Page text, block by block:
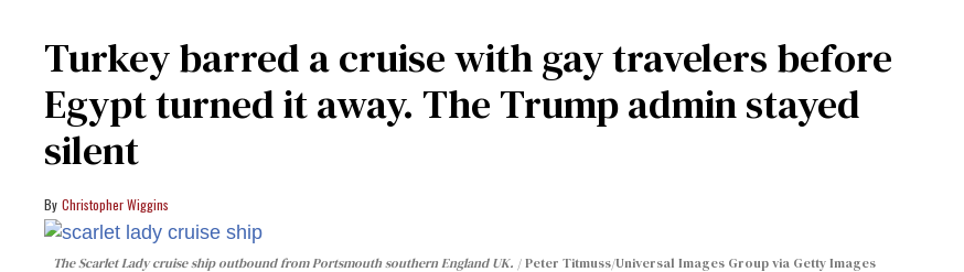
Turkey barred a cruise with gay travelers before
Egypt turned it away. The Trump admin stayed
silent
Christopher Wiggins
The Scarlet Lady cruise ship outbound from Portsmouth southern England UK. Peter Titmuss/Universal Images Group via Getty Images